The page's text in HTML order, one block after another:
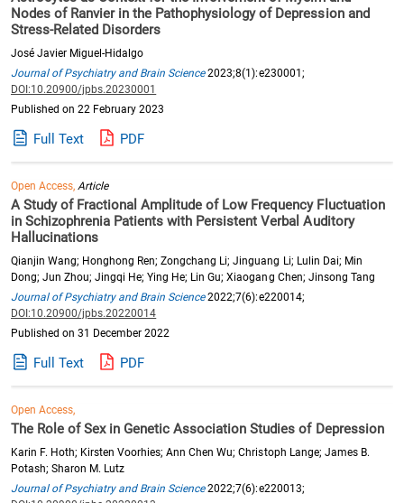
Nodes of Ranvier in the Pathophysiology of Depression and
Stress-Related Disorders
José Javier Miguel-Hidalgo
Journal of Psychiatry and Brain Science2023;8(1):e230001;
DOI:10.20900/jpbs.20230001
Published on 22 February 2023
Full Text PDF
Open Access,Article
A Study of Fractional Amplitude of Low Frequency Fluctuation
in Schizophrenia Patients with Persistent Verbal Auditory
Hallucinations
Qianjin Wang; Honghong Ren; Zongchang Li; Jinguang Li; Lulin Dai; Min
Dong; Jun Zhou; Jingqi He; Ying He; Lin Gu; Xiaogang Chen; Jinsong Tang
Journal of Psychiatry and Brain Science2022;7(6):e220014;
DOI:10.20900/jpbs.20220014
Published on 31 December 2022
Full Text PDF
Open Access,
The Role of Sex in Genetic Association Studies of Depression
Karin F. Hoth; Kirsten Voorhies; Ann Chen Wu; Christoph Lange; James B.
Potash; Sharon M. Lutz
Journal of Psychiatry and Brain Science2022;7(6):e220013;